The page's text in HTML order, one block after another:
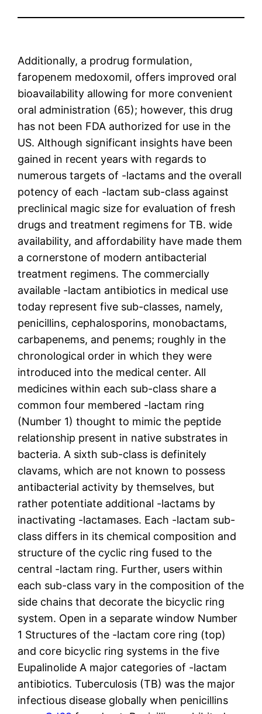
Additionally, a prodrug formulation,
faropenem medoxomil, offers improved oral
bioavailability allowing for more convenient
oral administration (65); however, this drug
has not been FDA authorized for use in the
US. Although significant insights have been
gained in recent years with regards to
numerous targets of -lactams and the overall
potency of each -lactam sub-class against
preclinical magic size for evaluation of fresh
drugs and treatment regimens for TB. wide
availability, and affordability have made them
a cornerstone of modern antibacterial
treatment regimens. The commercially
available -lactam antibiotics in medical use
today represent five sub-classes, namely,
penicillins, cephalosporins, monobactams,
carbapenems, and penems; roughly in the
chronological order in which they were
introduced into the medical center. All
medicines within each sub-class share a
common four membered -lactam ring
(Number 1) thought to mimic the peptide
relationship present in native substrates in
bacteria. A sixth sub-class is definitely
clavams, which are not known to possess
antibacterial activity by themselves, but
rather potentiate additional -lactams by
inactivating -lactamases. Each -lactam sub-
class differs in its chemical composition and
structure of the cyclic ring fused to the
central -lactam ring. Further, users within
each sub-class vary in the composition of the
side chains that decorate the bicyclic ring
system. Open in a separate window Number
1 Structures of the -lactam core ring (top)
and core bicyclic ring systems in the five
Eupalinolide A major categories of -lactam
antibiotics. Tuberculosis (TB) was the major
infectious disease globally when penicillins